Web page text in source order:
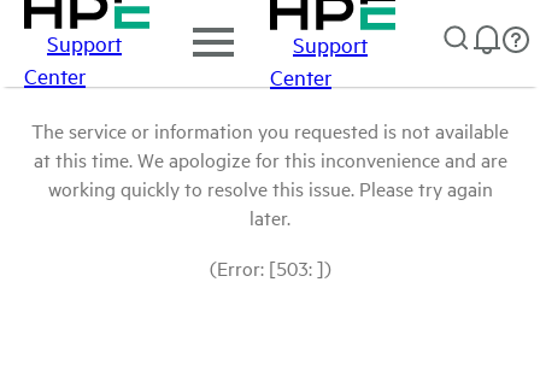
Support
Center
Support
Center
The service or information you requested is not available
at this time. We apologize for this inconvenience and are
working quickly to resolve this issue. Please try again
later.
(Error: [503: ])